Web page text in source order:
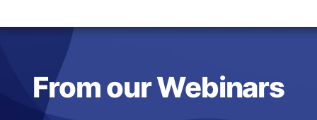
From our Webinars